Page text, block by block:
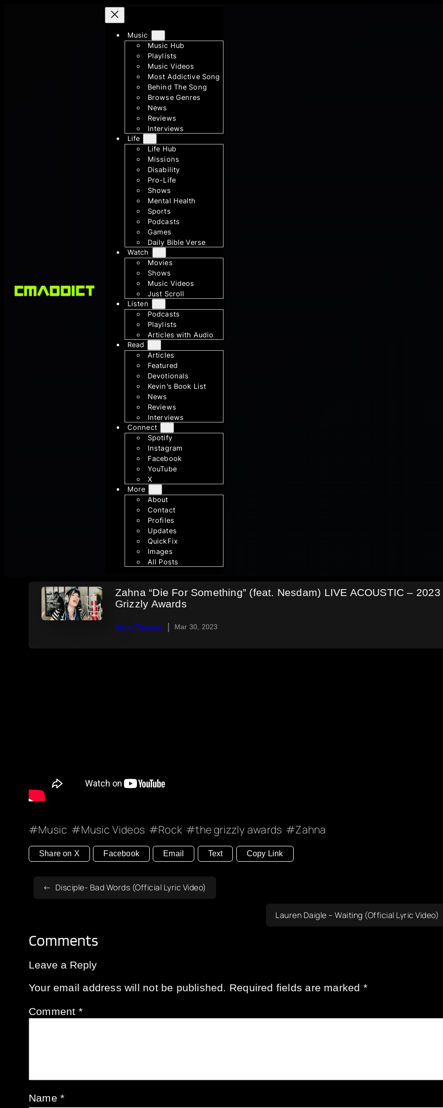
Music
Music Hub
Playlists
Music Videos
Most Addictive Song
Behind The Song
Browse Genres
News
Reviews
Interviews
Life
Life Hub
Missions
Disability
Pro-Life
Shows
Mental Health
Sports
Podcasts
Games
Daily Bible Verse
Watch
Movies
Shows
Music Videos
Just Scroll
Listen
Podcasts
Playlists
Articles with Audio
Read
Articles
Featured
Devotionals
Kevin’s Book List
News
Reviews
Interviews
Connect
Spotify
Instagram
Facebook
YouTube
X
More
About
Contact
Profiles
Updates
QuickFix
Images
All Posts
Zahna “Die For Something” (feat. Nesdam) LIVE ACOUSTIC – 2023
Grizzly Awards
Kevin Thorson | Mar 30, 2023
Music Music Videos Rock the grizzly awards Zahna
Share on X Facebook Email Text Copy Link
Disciple- Bad Words (Official Lyric Video)
Lauren Daigle – Waiting (Official Lyric Video)
Comments
Leave a Reply
Your email address will not be published. Required fields are marked *
Comment *
Name*